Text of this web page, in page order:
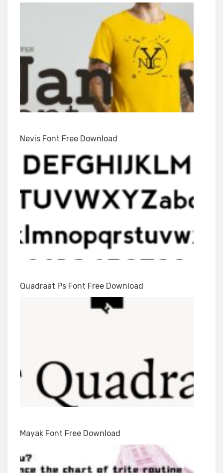
Nevis Font Free Download
Quadraat Ps Font Free Download
Mayak Font Free Download